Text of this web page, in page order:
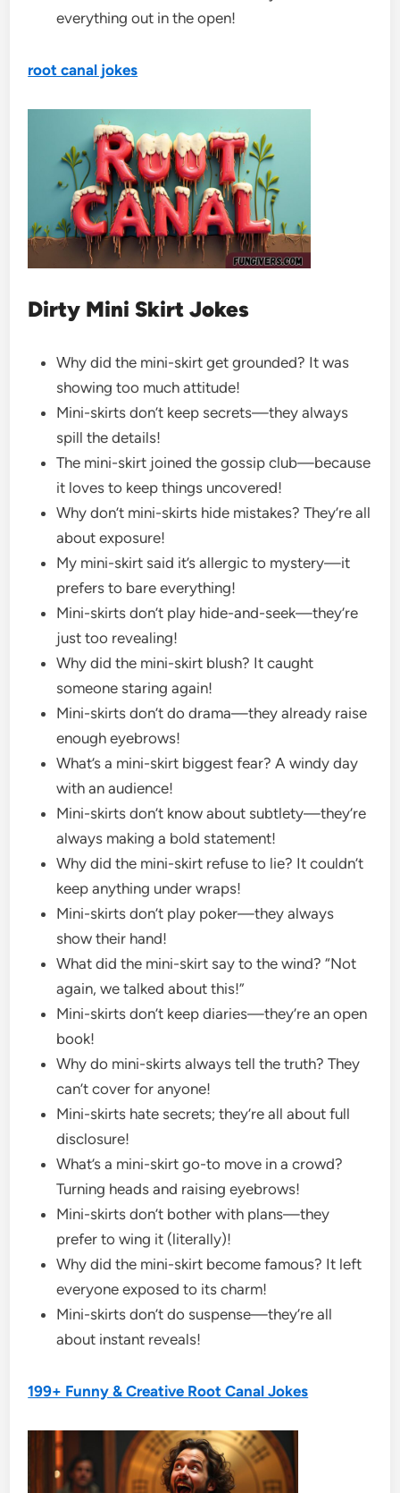
everything out in the open!
root canal jokes
Dirty Mini Skirt Jokes
Why did the mini-skirt get grounded? It was
showing too much attitude!
Mini-skirts don’t keep secrets—they always
spill the details!
The mini-skirt joined the gossip club—because
it loves to keep things uncovered!
Why don’t mini-skirts hide mistakes? They’re all
about exposure!
My mini-skirt said it’s allergic to mystery—it
prefers to bare everything!
Mini-skirts don’t play hide-and-seek—they’re
just too revealing!
Why did the mini-skirt blush? It caught
someone staring again!
Mini-skirts don’t do drama—they already raise
enough eyebrows!
What’s a mini-skirt biggest fear? A windy day
with an audience!
Mini-skirts don’t know about subtlety—they’re
always making a bold statement!
Why did the mini-skirt refuse to lie? It couldn’t
keep anything under wraps!
Mini-skirts don’t play poker—they always
show their hand!
What did the mini-skirt say to the wind? “Not
again, we talked about this!”
Mini-skirts don’t keep diaries—they’re an open
book!
Why do mini-skirts always tell the truth? They
can’t cover for anyone!
Mini-skirts hate secrets; they’re all about full
disclosure!
What’s a mini-skirt go-to move in a crowd?
Turning heads and raising eyebrows!
Mini-skirts don’t bother with plans—they
prefer to wing it (literally)!
Why did the mini-skirt become famous? It left
everyone exposed to its charm!
Mini-skirts don’t do suspense—they’re all
about instant reveals!
199+ Funny & Creative Root Canal Jokes